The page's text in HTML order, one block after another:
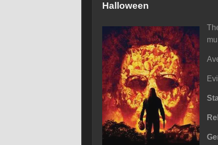
Halloween